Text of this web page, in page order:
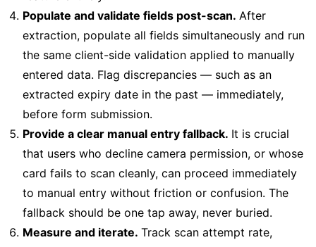
Populate and validate fields post-scan. After
extraction, populate all fields simultaneously and run
the same client-side validation applied to manually
entered data. Flag discrepancies — such as an
extracted expiry date in the past — immediately,
before form submission.
Provide a clear manual entry fallback. It is crucial
that users who decline camera permission, or whose
card fails to scan cleanly, can proceed immediately
to manual entry without friction or confusion. The
fallback should be one tap away, never buried.
Measure and iterate. Track scan attempt rate,